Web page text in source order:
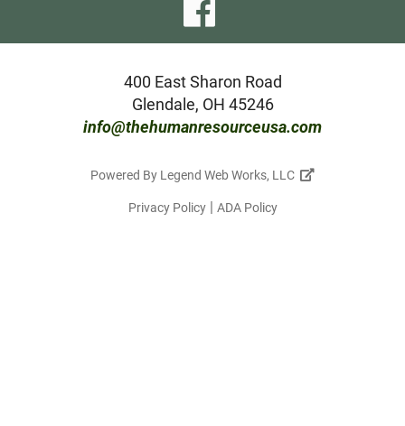
our
facebook
page
400 East Sharon Road
Glendale, OH 45246
info@thehumanresourceusa.com
Powered By Legend Web Works, LLC
Privacy Policy | ADA Policy